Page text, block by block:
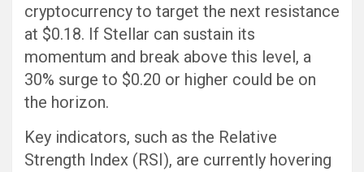
cryptocurrency to target the next resistance
at $0.18. If Stellar can sustain its
momentum and break above this level, a
30% surge to $0.20 or higher could be on
the horizon.
Key indicators, such as the Relative
Strength Index (RSI), are currently hovering